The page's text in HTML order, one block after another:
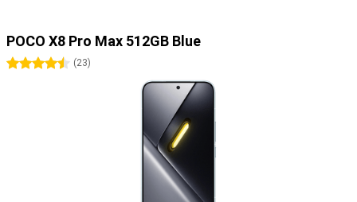
POCO X8 Pro Max 512GB Blue
4.5 stars
(23)